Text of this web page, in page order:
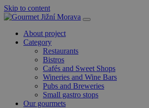
Skip to content
About project
Category
Restaurants
Bistros
Cafés and Sweet Shops
Wineries and Wine Bars
Pubs and Breweries
Small gastro stops
Our gourmets